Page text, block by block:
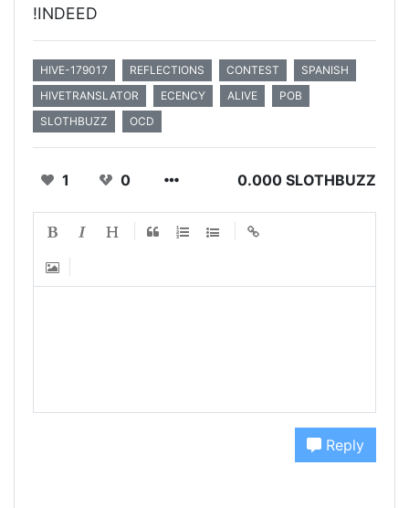
!INDEED
HIVE-179017 REFLECTIONS CONTEST
SPANISH
HIVETRANSLATOR
ECENCY ALIVE
POB
SLOTHBUZZ
OCD
1 0 0.000 SLOTHBUZZ
Reply